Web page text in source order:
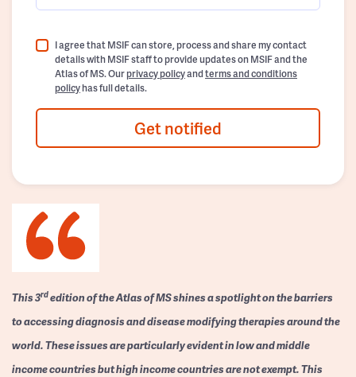
I agree that MSIF can store, process and share my contact
details with MSIF staff to provide updates on MSIF and the
Atlas of MS. Ourprivacy policyandterms and conditions
policyhas full details.
Get notified
This 3rdedition of the Atlas of MS shines a spotlight on the barriers
to accessing diagnosis and disease modifying therapies around the
world. These issues are particularly evident in low and middle
income countries but high income countries are not exempt. This